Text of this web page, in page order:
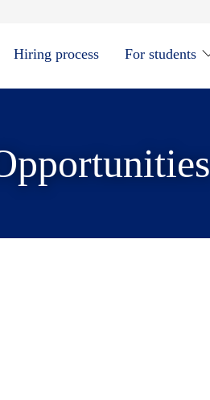
in new window
Hiring process For students